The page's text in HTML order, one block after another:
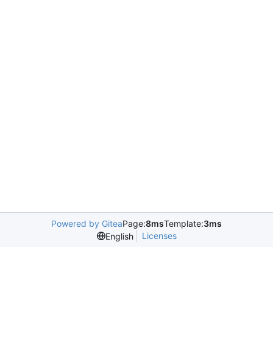
Powered by GiteaPage:8msTemplate:3ms
English
Licenses